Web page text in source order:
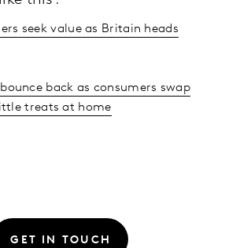
seek value as Britain heads
back as consumers swap
treats at home
GET IN TOUCH